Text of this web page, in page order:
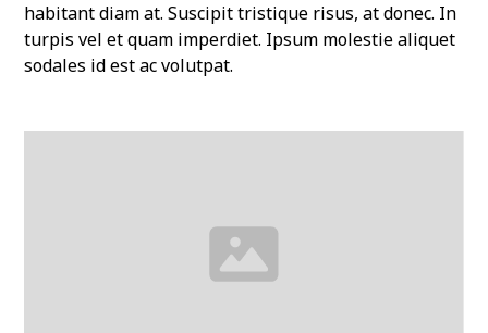
habitant diam at. Suscipit tristique risus, at donec. In
turpis vel et quam imperdiet. Ipsum molestie aliquet
sodales id est ac volutpat.